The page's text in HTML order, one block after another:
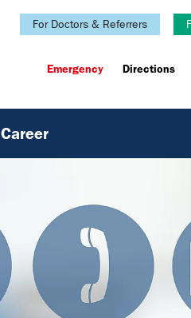
For Doctors & Referrers
Emergency Directions
Career